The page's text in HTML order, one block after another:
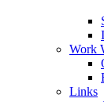
Work
Links